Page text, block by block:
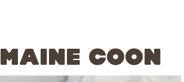
MAINE COON